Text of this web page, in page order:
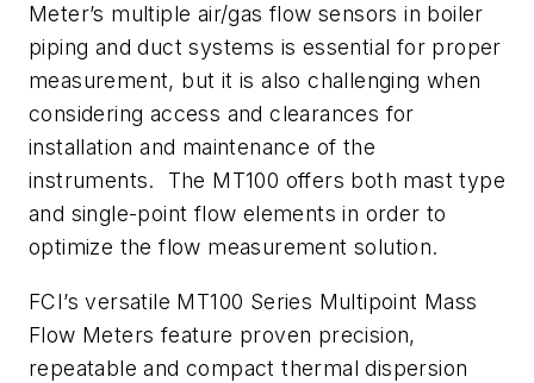
Meter’s multiple air/gas flow sensors in boiler
piping and duct systems is essential for proper
measurement, but it is also challenging when
considering access and clearances for
installation and maintenance of the
instruments. The MT100 offers both mast type
and single-point flow elements in order to
optimize the flow measurement solution.
FCI’s versatile MT100 Series Multipoint Mass
Flow Meters feature proven precision,
repeatable and compact thermal dispersion